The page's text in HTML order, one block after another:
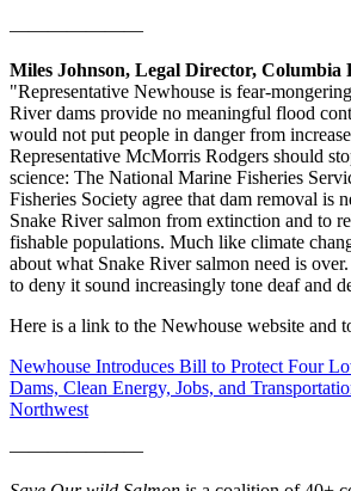
———————
Miles Johnson, Legal Director, Columbia
"Representative Newhouse is fear-
River dams provide no meaningful flood
would not put people in danger from
Representative McMorris Rodgers should
science: The National Marine Fisheries
Fisheries Society agree that dam removal is
Snake River salmon from extinction and to
fishable populations. Much like climate
about what Snake River salmon need is
to deny it sound increasingly tone deaf and
Here is a link to the Newhouse website and
Newhouse Introduces Bill to Protect Four
Dams, Clean Energy, Jobs, and
Northwest
———————